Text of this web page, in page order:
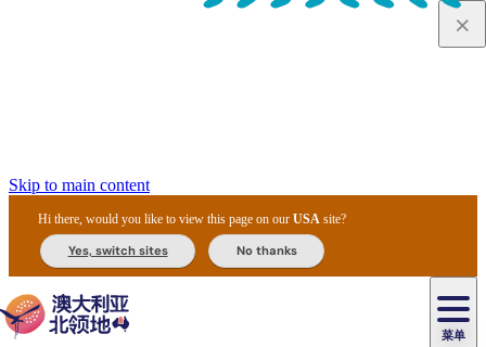
Skip to main content
Hi there, would you like to view this page on ourUSA site?
Yes, switch sites No thanks
菜单